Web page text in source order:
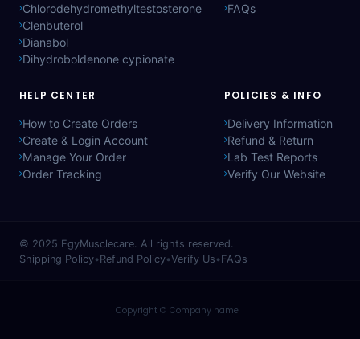
Chlorodehydromethyltestosterone
Clenbuterol
Dianabol
Dihydroboldenone cypionate
FAQs
HELP CENTER
How to Create Orders
Create & Login Account
Manage Your Order
Order Tracking
POLICIES & INFO
Delivery Information
Refund & Return
Lab Test Reports
Verify Our Website
© 2025 EgyMusclecare. All rights reserved.
Shipping Policy•Refund Policy•Verify Us •FAQs
Copyright © Company name